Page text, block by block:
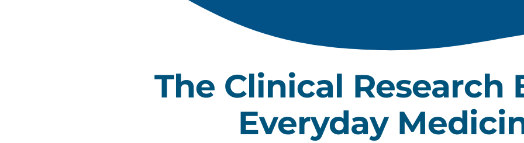
The Clinical Research
Everyday